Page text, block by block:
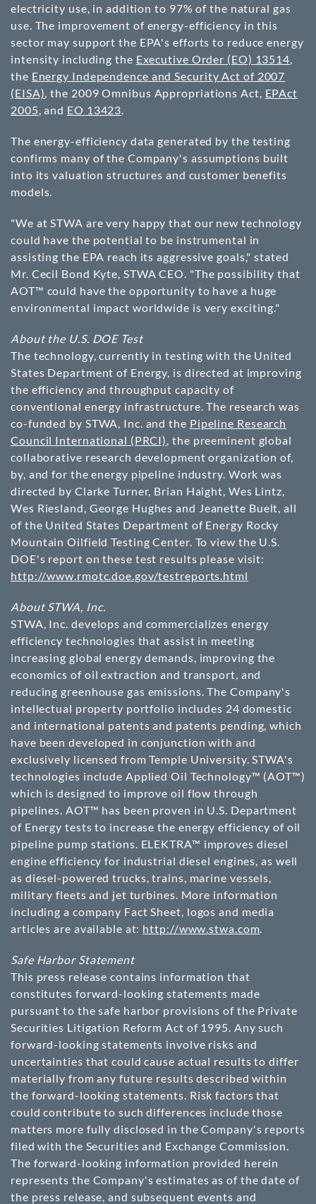
electricity use, in addition to 97% of the natural gas
use. The improvement of energy-efficiency in this
sector may support the EPA's efforts to reduce energy
intensity including the Executive Order (EO) 13514,
the Energy Independence and Security Act of 2007
(EISA), the 2009 Omnibus Appropriations Act, EPAct
2005, and EO 13423.
The energy-efficiency data generated by the testing
confirms many of the Company's assumptions built
into its valuation structures and customer benefits
models.
"We at STWA are very happy that our new technology
could have the potential to be instrumental in
assisting the EPA reach its aggressive goals," stated
Mr. Cecil Bond Kyte, STWA CEO. "The possibility that
AOT™ could have the opportunity to have a huge
environmental impact worldwide is very exciting."
About the U.S. DOE Test
The technology, currently in testing with the United
States Department of Energy, is directed at improving
the efficiency and throughput capacity of
conventional energy infrastructure. The research was
co-funded by STWA, Inc. and the Pipeline Research
Council International (PRCI), the preeminent global
collaborative research development organization of,
by, and for the energy pipeline industry. Work was
directed by Clarke Turner, Brian Haight, Wes Lintz,
Wes Riesland, George Hughes and Jeanette Buelt, all
of the United States Department of Energy Rocky
Mountain Oilfield Testing Center. To view the U.S.
DOE's report on these test results please visit:
http://www.rmotc.doe.gov/testreports.html
About STWA, Inc.
STWA, Inc. develops and commercializes energy
efficiency technologies that assist in meeting
increasing global energy demands, improving the
economics of oil extraction and transport, and
reducing greenhouse gas emissions. The Company's
intellectual property portfolio includes 24 domestic
and international patents and patents pending, which
have been developed in conjunction with and
exclusively licensed from Temple University. STWA's
technologies include Applied Oil Technology™ (AOT™)
which is designed to improve oil flow through
pipelines. AOT™ has been proven in U.S. Department
of Energy tests to increase the energy efficiency of oil
pipeline pump stations. ELEKTRA™ improves diesel
engine efficiency for industrial diesel engines, as well
as diesel-powered trucks, trains, marine vessels,
military fleets and jet turbines. More information
including a company Fact Sheet, logos and media
articles are available at: http://www.stwa.com.
Safe Harbor Statement
This press release contains information that
constitutes forward-looking statements made
pursuant to the safe harbor provisions of the Private
Securities Litigation Reform Act of 1995. Any such
forward-looking statements involve risks and
uncertainties that could cause actual results to differ
materially from any future results described within
the forward-looking statements. Risk factors that
could contribute to such differences include those
matters more fully disclosed in the Company's reports
filed with the Securities and Exchange Commission.
The forward-looking information provided herein
represents the Company's estimates as of the date of
the press release, and subsequent events and